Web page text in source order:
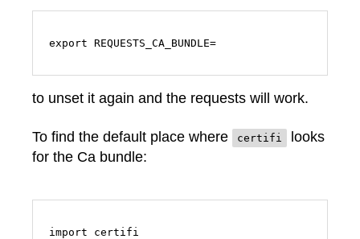
export REQUESTS_CA_BUNDLE=
to unset it again and the requests will work.
To find the default place where certifi
looks
for the Ca bundle:
import certifi